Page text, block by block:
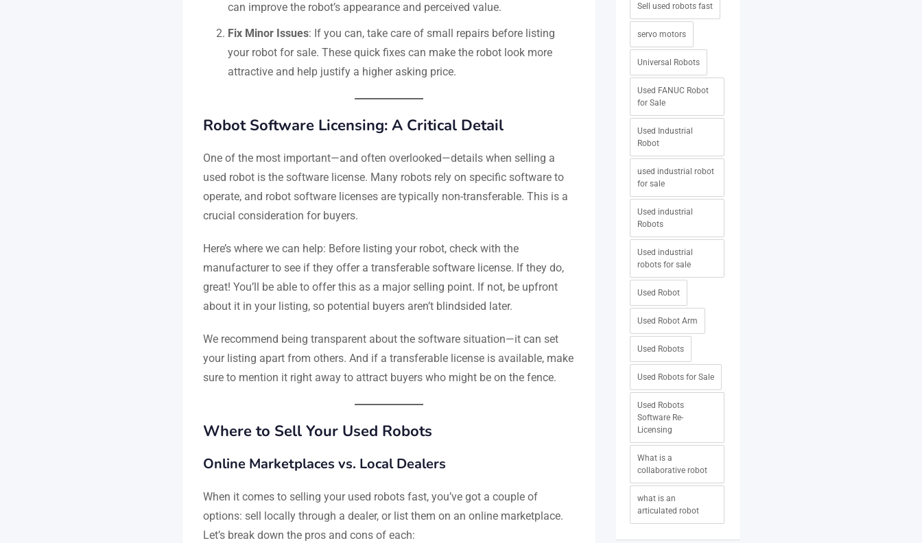
can improve the robot’s appearance and perceived value.
Fix Minor Issues: If you can, take care of small repairs before listing
your robot for sale. These quick fixes can make the robot look more
attractive and help justify a higher asking price.
Robot Software Licensing: A Critical Detail
One of the most important—and often overlooked—details when selling a
used robot is the software license. Many robots rely on specific software to
operate, and robot software licenses are typically non-transferable. This is a
crucial consideration for buyers.
Here’s where we can help: Before listing your robot, check with the
manufacturer to see if they offer a transferable software license. If they do,
great! You’ll be able to offer this as a major selling point. If not, be upfront
about it in your listing, so potential buyers aren’t blindsided later.
We recommend being transparent about the software situation—it can set
your listing apart from others. And if a transferable license is available, make
sure to mention it right away to attract buyers who might be on the fence.
Where to Sell Your Used Robots
Online Marketplaces vs. Local Dealers
When it comes to selling your used robots fast, you’ve got a couple of
options: sell locally through a dealer, or list them on an online marketplace.
Let’s break down the pros and cons of each:
Sell used robots fast
servo motors
Universal Robots
Used FANUC Robot
for Sale
Used Industrial
Robot
used industrial robot
for sale
Used industrial
Robots
Used industrial
robots for sale
Used Robot
Used Robot Arm
Used Robots
Used Robots for Sale
Used Robots
Software Re-
Licensing
What is a
collaborative robot
what is an
articulated robot